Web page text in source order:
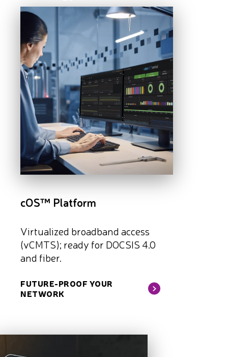
cOS™ Platform
Virtualized broadband access
(vCMTS); ready for DOCSIS 4.0
and fiber.
FUTURE-PROOF YOUR
NETWORK